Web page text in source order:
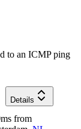
to an ICMP ping
Details
ms from